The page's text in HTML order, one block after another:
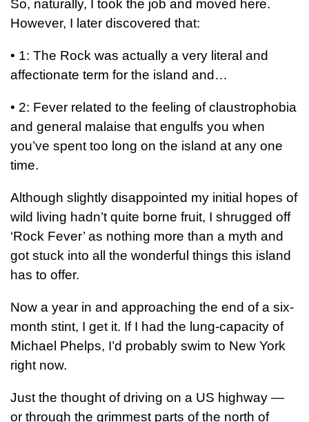
So, naturally, I took the job and moved here.
However, I later discovered that:
• 1: The Rock was actually a very literal and
affectionate term for the island and…
• 2: Fever related to the feeling of claustrophobia
and general malaise that engulfs you when
you’ve spent too long on the island at any one
time.
Although slightly disappointed my initial hopes of
wild living hadn’t quite borne fruit, I shrugged off
‘Rock Fever’ as nothing more than a myth and
got stuck into all the wonderful things this island
has to offer.
Now a year in and approaching the end of a six-
month stint, I get it. If I had the lung-capacity of
Michael Phelps, I’d probably swim to New York
right now.
Just the thought of driving on a US highway —
or through the grimmest parts of the north of